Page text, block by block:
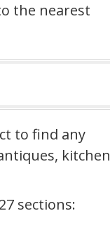
the nearest
to find any
kitchen
sections: